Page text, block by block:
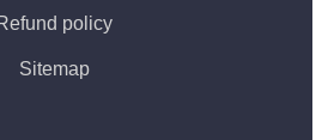
policy
Sitemap